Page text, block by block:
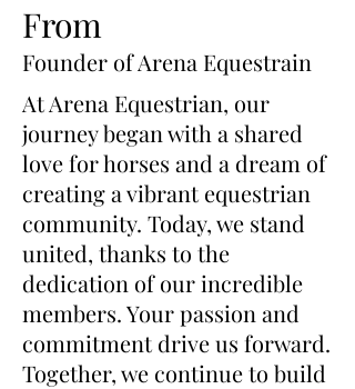
performance and longer-
lasting cold therapy.
Thicker, Stronger Fabric
Shell: Constructed with a
thicker and more durable
outer fabric shell, our inserts
offer increased longevity and
resistance to wear and tear.
Set of 4 Gel Packs:Includes
four high-quality gel packs
for comprehensive cooling
coverage.
Convenient Storage Bag:
Comes with a mesh drying
From
Founder of Arena Equestrain
At Arena Equestrian, our
journey began with a shared
love for horses and a dream of
creating a vibrant equestrian
community. Today, we stand
united, thanks to the
dedication of our incredible
members. Your passion and
commitment drive us forward.
Together, we continue to build